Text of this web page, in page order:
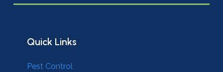
Quick Links
Pest Control